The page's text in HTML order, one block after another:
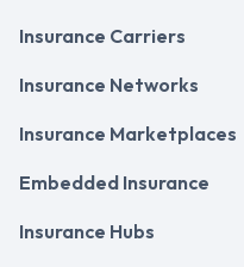
Insurance Carriers
Insurance Networks
Insurance Marketplaces
Embedded Insurance
Insurance Hubs